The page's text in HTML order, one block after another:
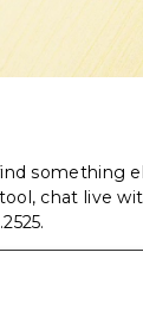
something
chat live
.